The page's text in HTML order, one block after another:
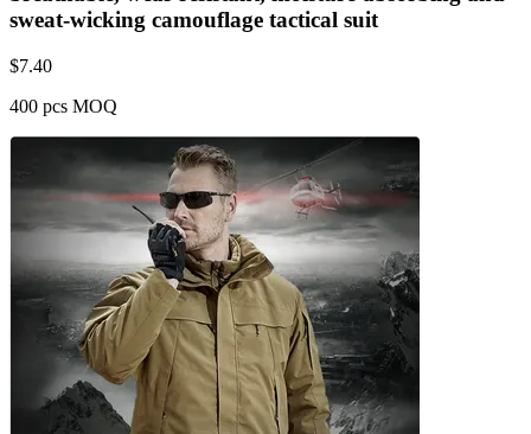
sweat-wicking camouflage tactical suit
$7.40
400 pcs MOQ